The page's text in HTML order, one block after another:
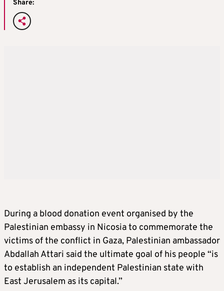
Share:
During a blood donation event organised by the
Palestinian embassy in Nicosia to commemorate the
victims of the conflict in Gaza, Palestinian ambassador
Abdallah Attari said the ultimate goal of his people “is
to establish an independent Palestinian state with
East Jerusalem as its capital.”